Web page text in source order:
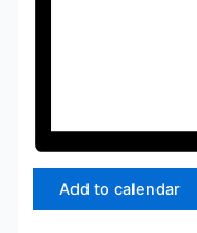
Add to calendar